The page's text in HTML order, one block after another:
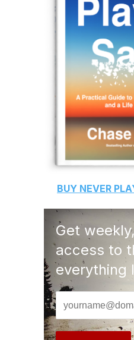
BUY NEVER
Get
access to
everything